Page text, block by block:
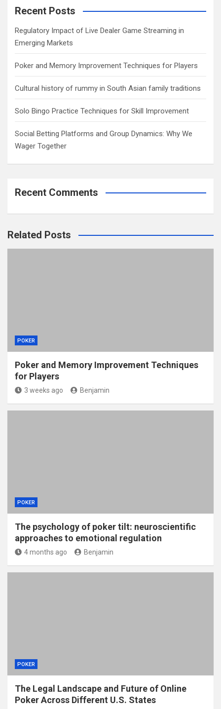
c
Recent Posts
Regulatory Impact of Live Dealer Game Streaming in
Emerging Markets
Poker and Memory Improvement Techniques for Players
Cultural history of rummy in South Asian family traditions
Solo Bingo Practice Techniques for Skill Improvement
Social Betting Platforms and Group Dynamics: Why We
Wager Together
Recent Comments
Related Posts
POKER
Poker and Memory Improvement Techniques
for Players
3 weeks ago Benjamin
POKER
The psychology of poker tilt: neuroscientific
approaches to emotional regulation
4 months ago Benjamin
POKER
The Legal Landscape and Future of Online
Poker Across Different U.S. States